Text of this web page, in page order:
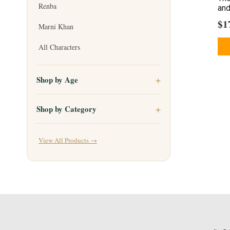
$
Renba
Marni Khan
All Characters
Shop by Age
Shop by Category
View All Products →